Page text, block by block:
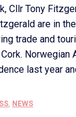
Cllr Tony
are in
trade and
Norwegian
last year
, NEWS